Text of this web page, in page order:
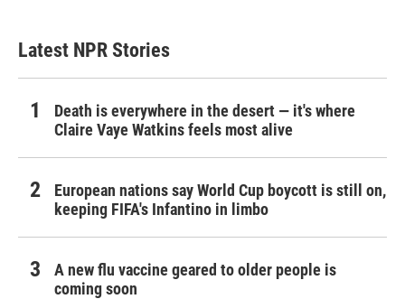
Latest NPR Stories
Death is everywhere in the desert — it's where
Claire Vaye Watkins feels most alive
European nations say World Cup boycott is still on,
keeping FIFA's Infantino in limbo
A new flu vaccine geared to older people is
coming soon